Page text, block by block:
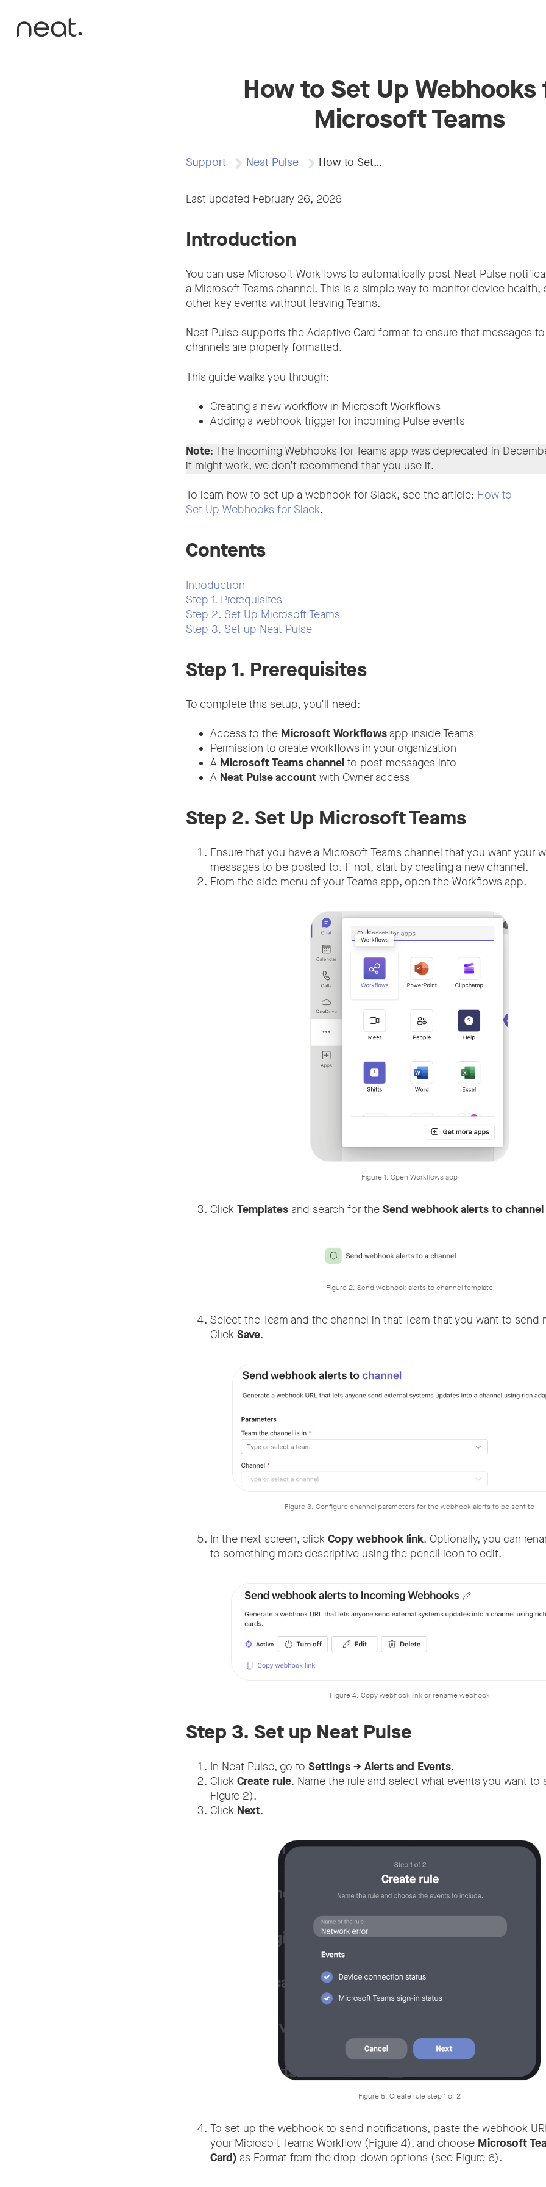
How to Set Up
Microsoft Teams
Support Neat Pulse How to Set…
Last updated February 26, 2026
Introduction
You can use Microsoft Workflows to automatically post Neat Pulse
a Microsoft Teams channel. This is a simple way to monitor device health,
other key events without leaving Teams.
Neat Pulse supports the Adaptive Card format to ensure that messages
channels are properly formatted.
This guide walks you through:
Creating a new workflow in Microsoft Workflows
Adding a webhook trigger for incoming Pulse events
Note: The Incoming Webhooks for Teams app was deprecated in
it might work, we don’t recommend that you use it.
To learn how to set up a webhook for Slack, see the article: How to
Set Up Webhooks for Slack.
Contents
Introduction
Step 1. Prerequisites
Step 2. Set Up Microsoft Teams
Step 3. Set up Neat Pulse
Step 1. Prerequisites
To complete this setup, you’ll need:
Access to the Microsoft Workflowsapp inside Teams
Permission to create workflows in your organization
A Microsoft Teams channelto post messages into
A Neat Pulse accountwith Owner access
Step 2. Set Up Microsoft Teams
Ensure that you have a Microsoft Teams channel that you want your
messages to be posted to. If not, start by creating a new channel.
From the side menu of your Teams app, open the Workflows app.
Figure 1. Open Workflows app
Click Templates and search for the Send webhook alerts to channel
Figure 2. Send webhook alerts to channel template
Select the Team and the channel in that Team that you want to send
Click Save.
Figure 3. Configure channel parameters for the webhook alerts to be sent to
In the next screen, click Copy webhook link. Optionally, you can
to something more descriptive using the pencil icon to edit.
Figure 4. Copy webhook link or rename webhook
Step 3. Set up Neat Pulse
In Neat Pulse, go to Settings → Alerts and Events.
Click Create rule. Name the rule and select what events you want to
Figure 2).
Click Next.
Figure 5. Create rule step 1 of 2
To set up the webhook to send notifications, paste the webhook
your Microsoft Teams Workflow (Figure 4), and choose Microsoft
Card) as Format from the drop-down options (see Figure 6).